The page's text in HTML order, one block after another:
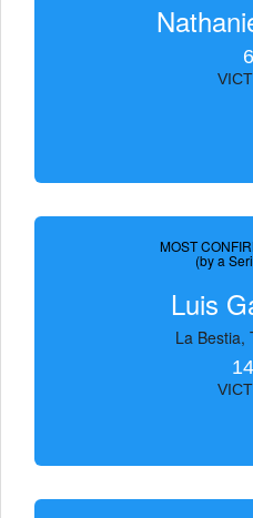
6
MOST
(by a
Luis
La Bestia,